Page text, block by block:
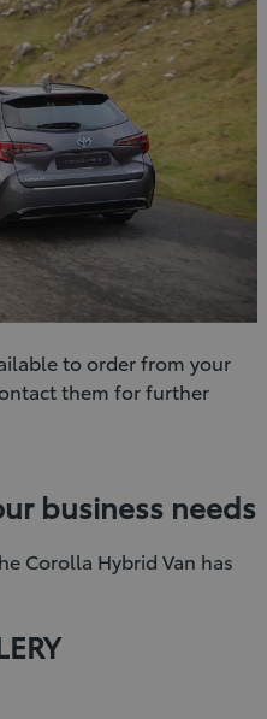
to order from your
them for further
business needs
Corolla Hybrid Van has